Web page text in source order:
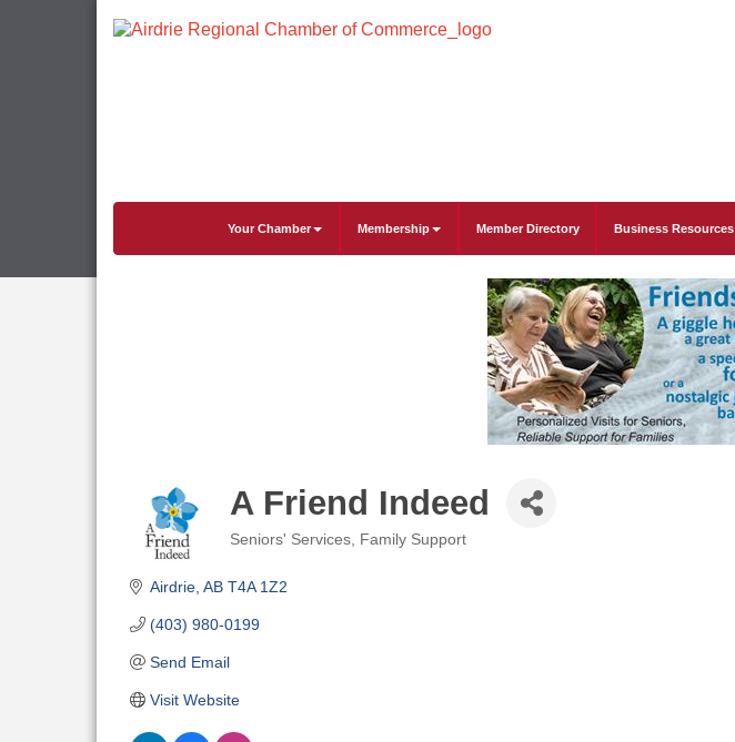
Your Chamber Membership Member Directory Business Resources
A Friend Indeed
Seniors' Services Family Support
Airdrie AB T4A 1Z2
(403) 980-0199
Send Email
Visit Website